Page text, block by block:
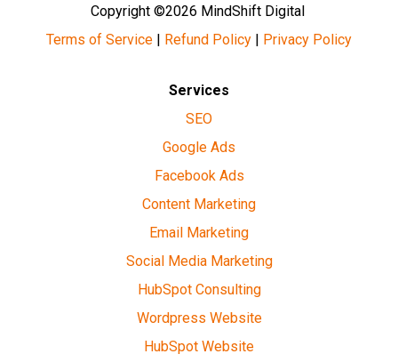
Copyright ©2026 MindShift Digital
Terms of Service
Refund Policy Privacy Policy
Services
SEO
Google Ads
Facebook Ads
Content Marketing
Email Marketing
Social Media Marketing
HubSpot Consulting
Wordpress Website
HubSpot Website